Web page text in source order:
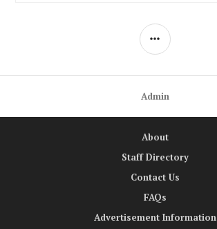
SIDEBAR
Admin
About
Staff Directory
Contact Us
FAQs
Advertisement Information